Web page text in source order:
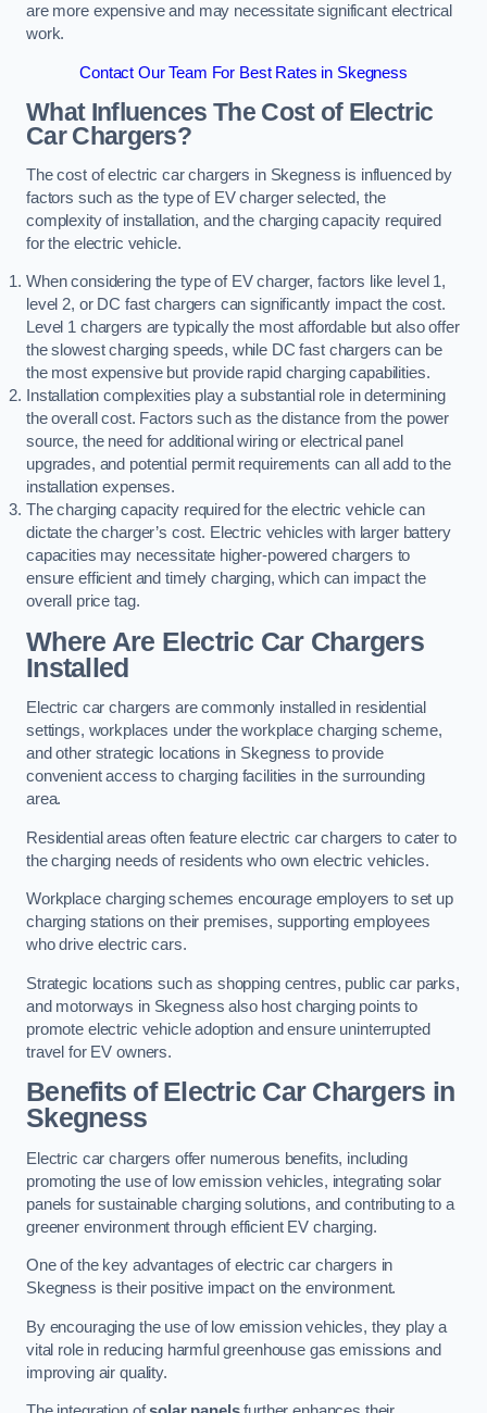
are more expensive and may necessitate significant electrical
work.
Contact Our Team For Best Rates in Skegness
What Influences The Cost of Electric
Car Chargers?
The cost of electric car chargers in Skegness is influenced by
factors such as the type of EV charger selected, the
complexity of installation, and the charging capacity required
for the electric vehicle.
When considering the type of EV charger, factors like level 1,
level 2, or DC fast chargers can significantly impact the cost.
Level 1 chargers are typically the most affordable but also offer
the slowest charging speeds, while DC fast chargers can be
the most expensive but provide rapid charging capabilities.
Installation complexities play a substantial role in determining
the overall cost. Factors such as the distance from the power
source, the need for additional wiring or electrical panel
upgrades, and potential permit requirements can all add to the
installation expenses.
The charging capacity required for the electric vehicle can
dictate the charger’s cost. Electric vehicles with larger battery
capacities may necessitate higher-powered chargers to
ensure efficient and timely charging, which can impact the
overall price tag.
Where Are Electric Car Chargers
Installed
Electric car chargers are commonly installed in residential
settings, workplaces under the workplace charging scheme,
and other strategic locations in Skegness to provide
convenient access to charging facilities in the surrounding
area.
Residential areas often feature electric car chargers to cater to
the charging needs of residents who own electric vehicles.
Workplace charging schemes encourage employers to set up
charging stations on their premises, supporting employees
who drive electric cars.
Strategic locations such as shopping centres, public car parks,
and motorways in Skegness also host charging points to
promote electric vehicle adoption and ensure uninterrupted
travel for EV owners.
Benefits of Electric Car Chargers in
Skegness
Electric car chargers offer numerous benefits, including
promoting the use of low emission vehicles, integrating solar
panels for sustainable charging solutions, and contributing to a
greener environment through efficient EV charging.
One of the key advantages of electric car chargers in
Skegness is their positive impact on the environment.
By encouraging the use of low emission vehicles, they play a
vital role in reducing harmful greenhouse gas emissions and
improving air quality.